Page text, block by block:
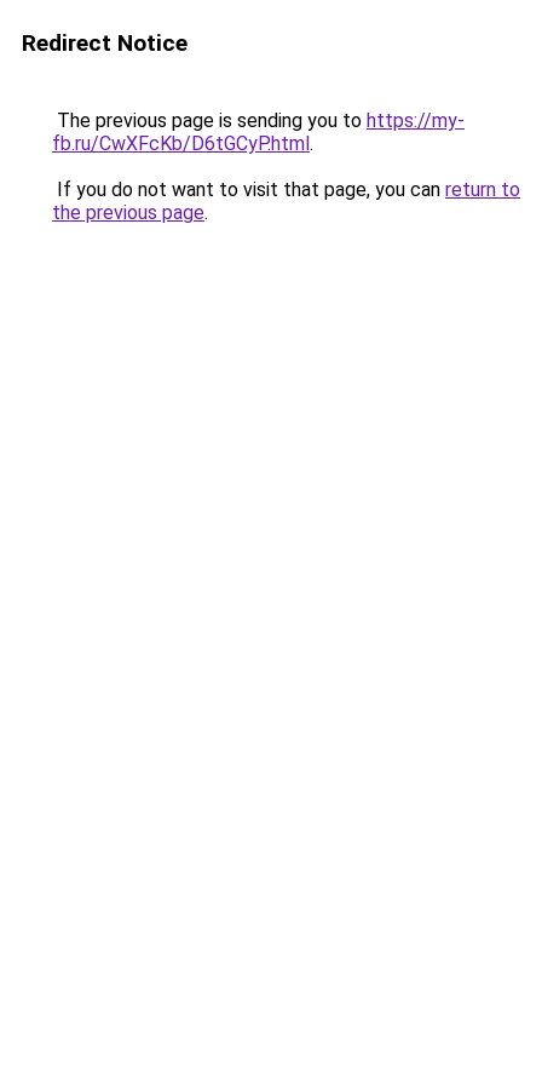
Redirect Notice
The previous page is sending you to https://my-
fb.ru/CwXFcKb/D6tGCyP.html.
If you do not want to visit that page, you can return to
the previous page.